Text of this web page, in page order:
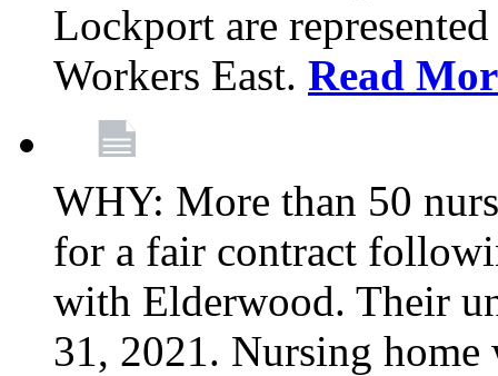
Lockport are
Workers East. Read
WHY: More than 50
for a fair contract
with Elderwood. Their
31, 2021. Nursing